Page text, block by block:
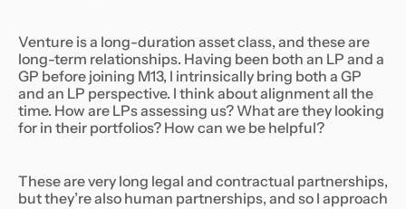
Venture is a long-duration asset class, and these are
long-term relationships. Having been both an LP and a
GP before joining M13, I intrinsically bring both a GP
and an LP perspective. I think about alignment all the
time. How are LPs assessing us? What are they looking
for in their portfolios? How can we be helpful?
These are very long legal and contractual partnerships,
but they’re also human partnerships, and so I approach